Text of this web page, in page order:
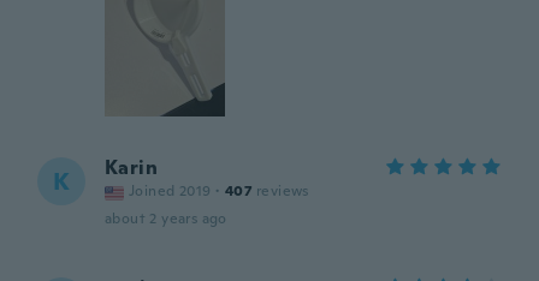
K Karin
Joined 2019 · 407 reviews
about 2 years ago